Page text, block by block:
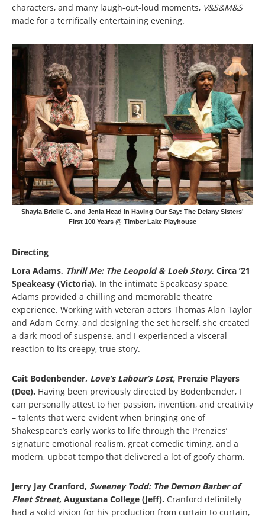
characters, and many laugh-out-loud moments, V&S&M&S
made for a terrifically entertaining evening.
Shayla Brielle G. and Jenia Head in Having Our Say: The Delany Sisters'
First 100 Years @ Timber Lake Playhouse
Directing
Lora Adams, Thrill Me: The Leopold & Loeb Story, Circa ’21
Speakeasy (Victoria). In the intimate Speakeasy space,
Adams provided a chilling and memorable theatre
experience. Working with veteran actors Thomas Alan Taylor
and Adam Cerny, and designing the set herself, she created
a dark mood of suspense, and I experienced a visceral
reaction to its creepy, true story.
Cait Bodenbender, Love’s Labour’s Lost, Prenzie Players
(Dee). Having been previously directed by Bodenbender, I
can personally attest to her passion, invention, and creativity
– talents that were evident when bringing one of
Shakespeare’s early works to life through the Prenzies’
signature emotional realism, great comedic timing, and a
modern, upbeat tempo that delivered a lot of goofy charm.
Jerry Jay Cranford, Sweeney Todd: The Demon Barber of
Fleet Street, Augustana College (Jeff). Cranford definitely
had a solid vision for his production from curtain to curtain,